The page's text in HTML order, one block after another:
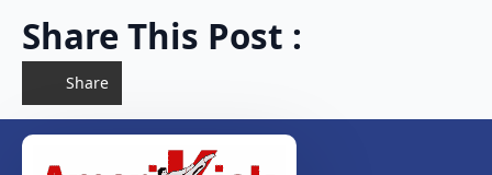
Share This Post :
Share